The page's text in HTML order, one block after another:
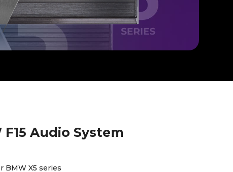
Audio System
BMW X5 series